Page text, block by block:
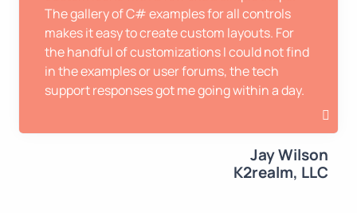
The gallery of C# examples for all controls
makes it easy to create custom layouts. For
the handful of customizations I could not find
in the examples or user forums, the tech
support responses got me going within a day.
Jay Wilson
K2realm, LLC